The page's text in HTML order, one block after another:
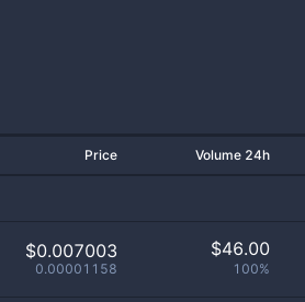
Price Volume 24h
$0.007003
0.00001158
$46.00
100%